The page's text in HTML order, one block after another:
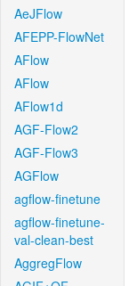
AeJFlow
AFEPP-FlowNet
AFlow
AFlow
AFlow1d
AGF-Flow2
AGF-Flow3
AGFlow
agflow-finetune
agflow-finetune-
val-clean-best
AggregFlow